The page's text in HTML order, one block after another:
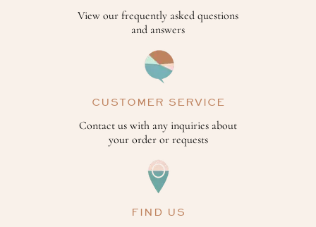
View our frequently asked questions
and answers
CUSTOMER SERVICE
Contact us with any inquiries about
your order or requests
FIND US